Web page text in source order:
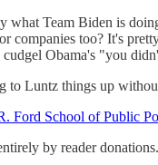
what Team Biden is
companies too? It's
cudgel Obama's "you
to Luntz things up
Ford School of Public
by reader